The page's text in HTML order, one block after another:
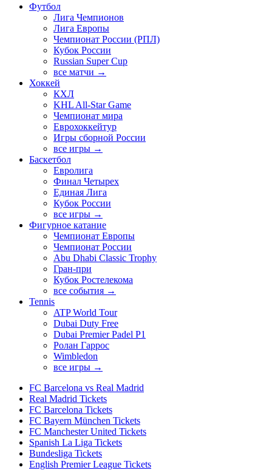
Футбол
Лига Чемпионов
Лига Европы
Чемпионат России (РПЛ)
Кубок России
Russian Super Cup
все матчи →
Хоккей
КХЛ
KHL All-Star Game
Чемпионат мира
Еврохоккейтур
Игры сборной России
все игры →
Баскетбол
Евролига
Финал Четырех
Единая Лига
Кубок России
все игры →
Фигурное катание
Чемпионат Европы
Чемпионат России
Abu Dhabi Classic Trophy
Гран-при
Кубок Ростелекома
все события →
Tennis
ATP World Tour
Dubai Duty Free
Dubai Premier Padel P1
Ролан Гаррос
Wimbledon
все игры →
FC Barcelona vs Real Madrid
Real Madrid Tickets
FC Barcelona Tickets
FC Bayern München Tickets
FC Manchester United Tickets
Spanish La Liga Tickets
Bundesliga Tickets
English Premier League Tickets